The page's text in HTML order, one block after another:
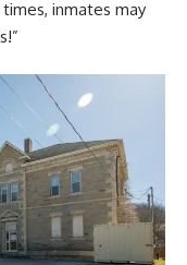
inmates may